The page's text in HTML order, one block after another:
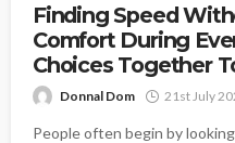
Finding Speed
Comfort During
Choices Together
Donnal Dom 21st July
People often begin by